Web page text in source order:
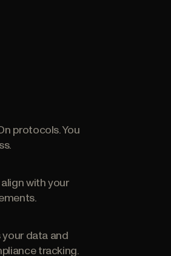
protocols. You
with your
data and
tracking.